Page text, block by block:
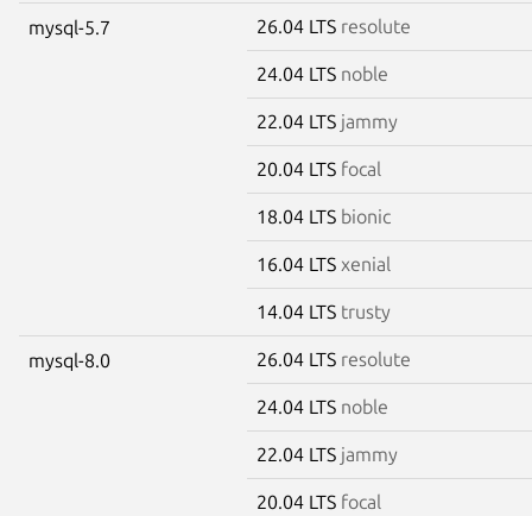
mysql-5.7 26.04 LTS resolute
24.04 LTS noble
22.04 LTS jammy
20.04 LTS focal
18.04 LTS bionic
16.04 LTS xenial
14.04 LTS trusty
mysql-8.0 26.04 LTS resolute
24.04 LTS noble
22.04 LTS jammy
20.04 LTS focal